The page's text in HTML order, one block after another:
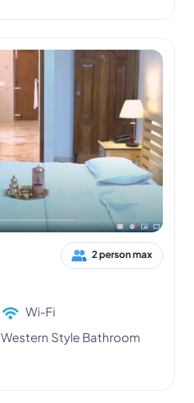
2 person max
Wi-Fi
Western Style Bathroom